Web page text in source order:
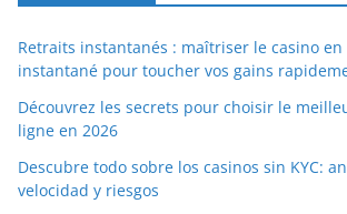
Retraits instantanés : maîtriser le casino
instantané pour toucher vos gains
Découvrez les secrets pour choisir le
ligne en 2026
Descubre todo sobre los casinos sin KYC:
velocidad y riesgos